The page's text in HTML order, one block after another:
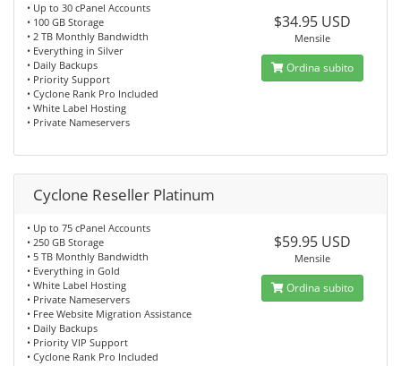
• Up to 30 cPanel Accounts
• 100 GB Storage
• 2 TB Monthly Bandwidth
• Everything in Silver
• Daily Backups
• Priority Support
• Cyclone Rank Pro Included
• White Label Hosting
• Private Nameservers
$34.95 USD
Mensile
Ordina subito
Cyclone Reseller Platinum
• Up to 75 cPanel Accounts
• 250 GB Storage
• 5 TB Monthly Bandwidth
• Everything in Gold
• White Label Hosting
• Private Nameservers
• Free Website Migration Assistance
• Daily Backups
• Priority VIP Support
• Cyclone Rank Pro Included
$59.95 USD
Mensile
Ordina subito